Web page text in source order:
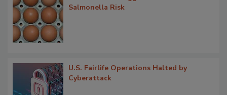
Salmonella Risk
U.S. Fairlife Operations Halted by
Cyberattack